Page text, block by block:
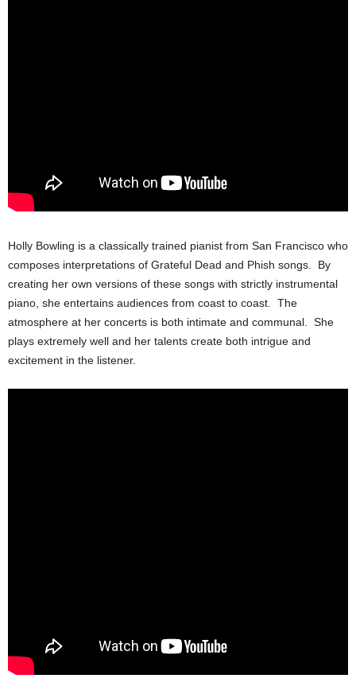
Holly Bowling is a classically trained pianist from San Francisco who
composes interpretations of Grateful Dead and Phish songs. By
creating her own versions of these songs with strictly instrumental
piano, she entertains audiences from coast to coast. The
atmosphere at her concerts is both intimate and communal. She
plays extremely well and her talents create both intrigue and
excitement in the listener.